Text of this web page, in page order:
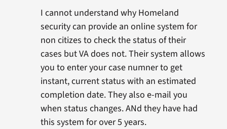
I cannot understand why Homeland
security can provide an online system for
non citizes to check the status of their
cases but VA does not. Their system allows
you to enter your case numner to get
instant, current status with an estimated
completion date. They also e-mail you
when status changes. ANd they have had
this system for over 5 years.